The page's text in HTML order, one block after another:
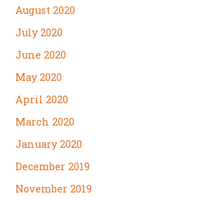
August 2020
July 2020
June 2020
May 2020
April 2020
March 2020
January 2020
December 2019
November 2019